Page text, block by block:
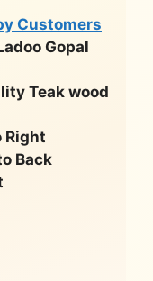
Customers
Gopal
Teak wood
Right
Back